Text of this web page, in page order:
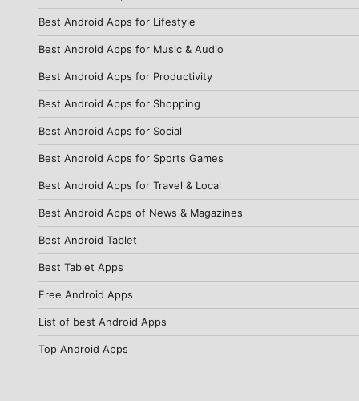
Best Android Apps for Lifestyle
Best Android Apps for Music & Audio
Best Android Apps for Productivity
Best Android Apps for Shopping
Best Android Apps for Social
Best Android Apps for Sports Games
Best Android Apps for Travel & Local
Best Android Apps of News & Magazines
Best Android Tablet
Best Tablet Apps
Free Android Apps
List of best Android Apps
Top Android Apps